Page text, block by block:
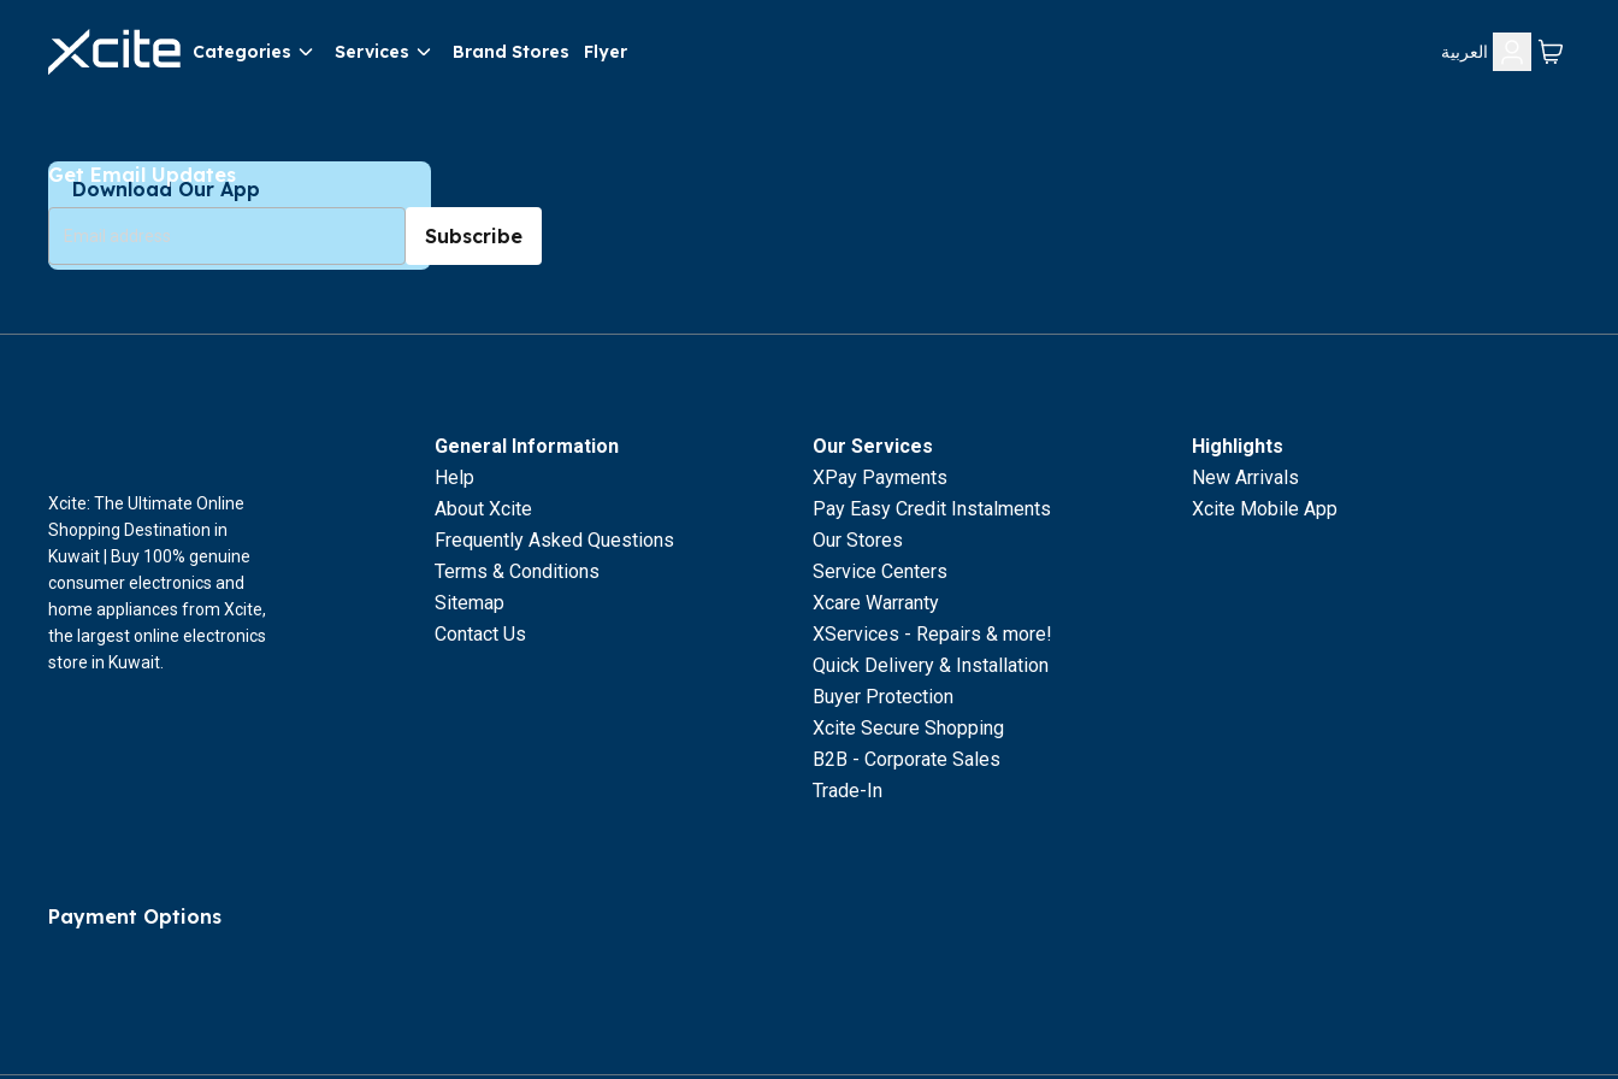
Categories Services Brand Stores Flyer العربية
Download Our App
Get Email Updates
Subscribe
General Information
Help
About Xcite
Frequently Asked Questions
Terms & Conditions
Sitemap
Contact Us
Our Services
XPay Payments
Pay Easy Credit Instalments
Our Stores
Service Centers
Xcare Warranty
XServices - Repairs & more!
Quick Delivery & Installation
Buyer Protection
Xcite Secure Shopping
B2B - Corporate Sales
Trade-In
Highlights
New Arrivals
Xcite Mobile App
Xcite: The Ultimate Online
Shopping Destination in
Kuwait | Buy 100% genuine
consumer electronics and
home appliances from Xcite,
the largest online electronics
store in Kuwait.
Payment Options